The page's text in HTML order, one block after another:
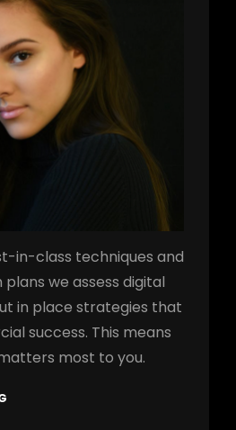
in-class techniques and
we assess digital
in place strategies that
success. This means
most to you.